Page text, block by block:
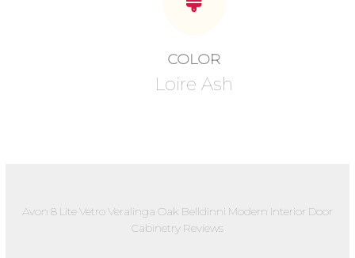
COLOR
Loire Ash
Avon 8 Lite Vetro Veralinga Oak Belldinni Modern Interior Door
Cabinetry Reviews